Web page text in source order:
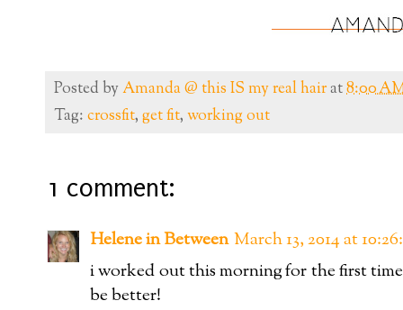
Posted byAmanda @ this IS my real hairat8:00
Tag: crossfit, get fit, working out
1 comment:
Helene in Between March 13, 2014 at
i worked out this morning for the first
be better!